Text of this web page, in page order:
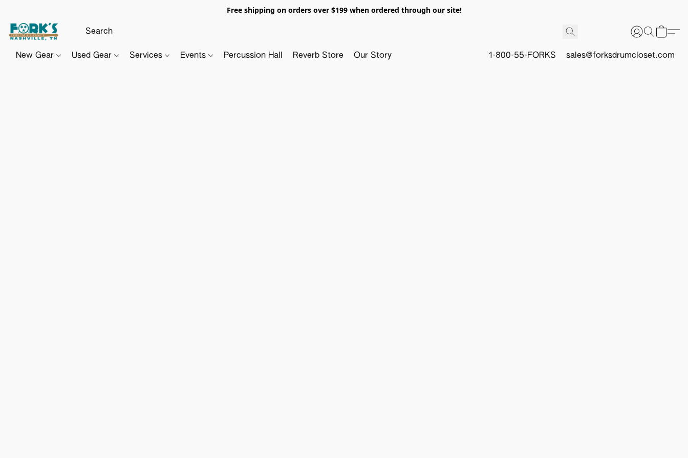
Free shipping on orders over $199 when ordered through our site!
New Gear Used Gear Services Events Percussion Hall Reverb Store Our Story 1-800-55-FORKS sales@forksdrumcloset.com